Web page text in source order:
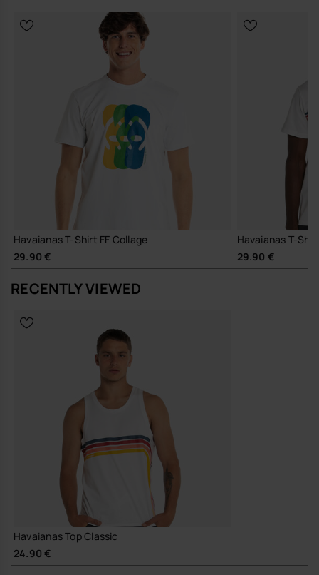
Havaianas T-Shirt FF Collage
29.90 €
Havaianas T-
29.90 €
RECENTLY VIEWED
Havaianas Top Classic
24.90 €